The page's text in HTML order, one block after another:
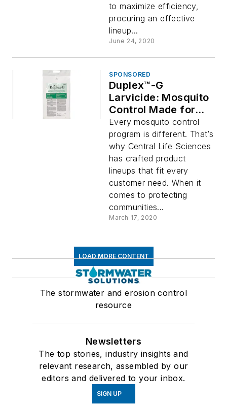
to maximize efficiency,
procuring an effective
lineup...
June 24, 2020
SPONSORED
Duplex™-G
Larvicide: Mosquito
Control Made for
You
Every mosquito control
program is different. That’s
why Central Life Sciences
has crafted product
lineups that fit every
customer need. When it
comes to protecting
communities...
March 17, 2020
LOAD MORE CONTENT
The stormwater and erosion control
resource
Newsletters
The top stories, industry insights and
relevant research, assembled by our
editors and delivered to your inbox.
SIGN UP